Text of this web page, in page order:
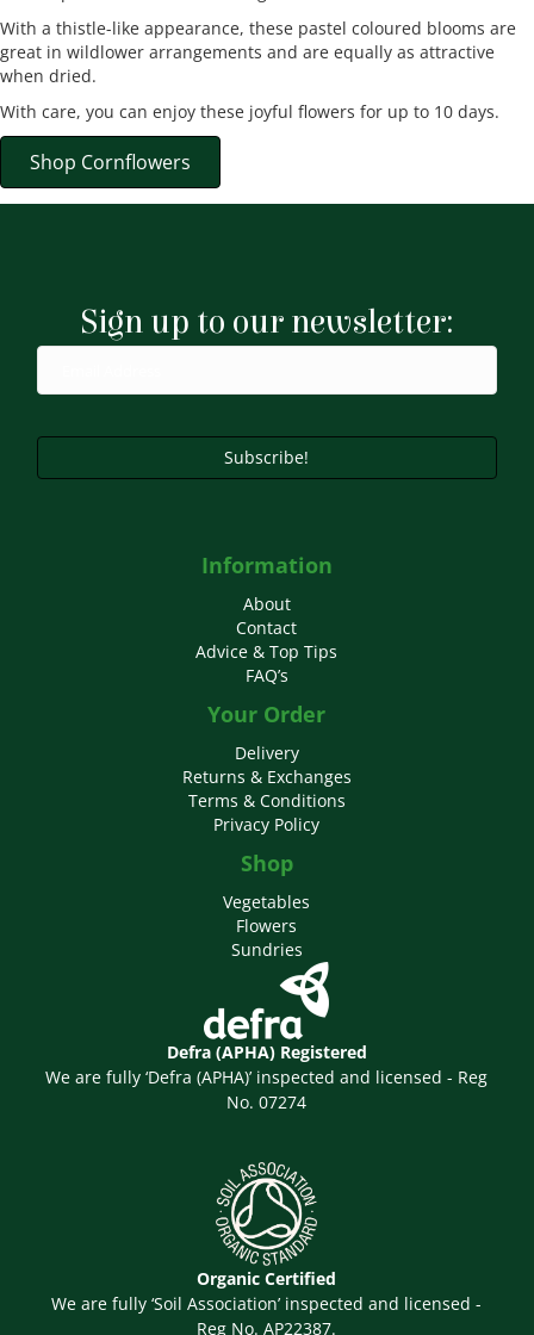
With a thistle-like appearance, these pastel coloured blooms are
great in wildlower arrangements and are equally as attractive
when dried.
With care, you can enjoy these joyful flowers for up to 10 days.
Shop Cornflowers
Sign up to our newsletter:
Subscribe!
Information
About
Contact
Advice & Top Tips
FAQ’s
Your Order
Delivery
Returns & Exchanges
Terms & Conditions
Privacy Policy
Shop
Vegetables
Flowers
Sundries
Defra (APHA) Registered
We are fully ‘Defra (APHA)’ inspected and licensed - Reg
No. 07274
Organic Certified
We are fully ‘Soil Association’ inspected and licensed -
Reg No. AP22387.